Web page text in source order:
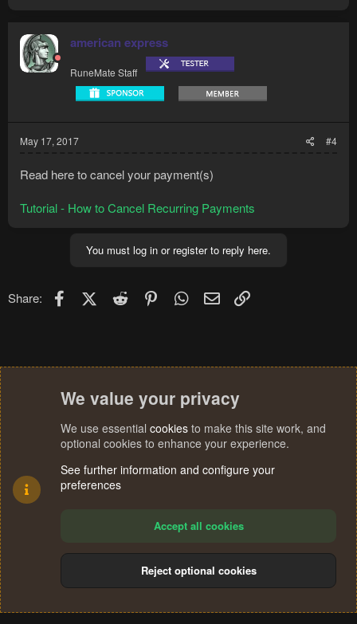
american express
RuneMate Staff
May 17, 2017 #4
Read here to cancel your payment(s)
Tutorial - How to Cancel Recurring Payments
You must log in or register to reply here.
Share: FacebookX (Twitter)
Reddit PinterestWhatsApp
Email
Terms and rules Privacy policy Help
S
We value your privacy
We use essential cookies to make this site work, and
optional cookies to enhance your experience.
See further information and configure your
preferences
Accept all cookies
Reject optional cookies